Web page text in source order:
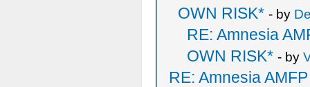
OWN RISK* - by
RE: Amnesia
OWN RISK* - by
RE: Amnesia